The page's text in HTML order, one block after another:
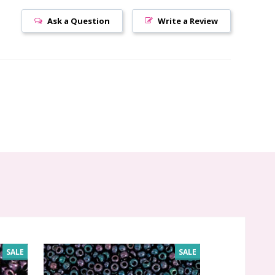
Write a Review
Ask a Question
SALE SALE